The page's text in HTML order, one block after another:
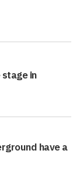
in
have a